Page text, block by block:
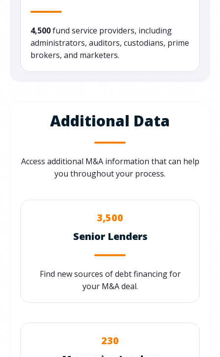
4,500fund service providers, including
administrators, auditors, custodians, prime
brokers, and marketers.
Additional Data
Access additional M&A information that can help
you throughout your process.
3,500
Senior Lenders
Find new sources of debt financing for
your M&A deal.
230